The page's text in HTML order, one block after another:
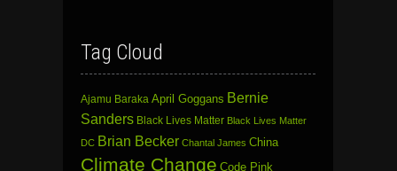
Tag Cloud
Ajamu Baraka April Goggans Bernie
Sanders Black Lives Matter Black Lives Matter
DC Brian Becker Chantal James China
Climate Change Code Pink